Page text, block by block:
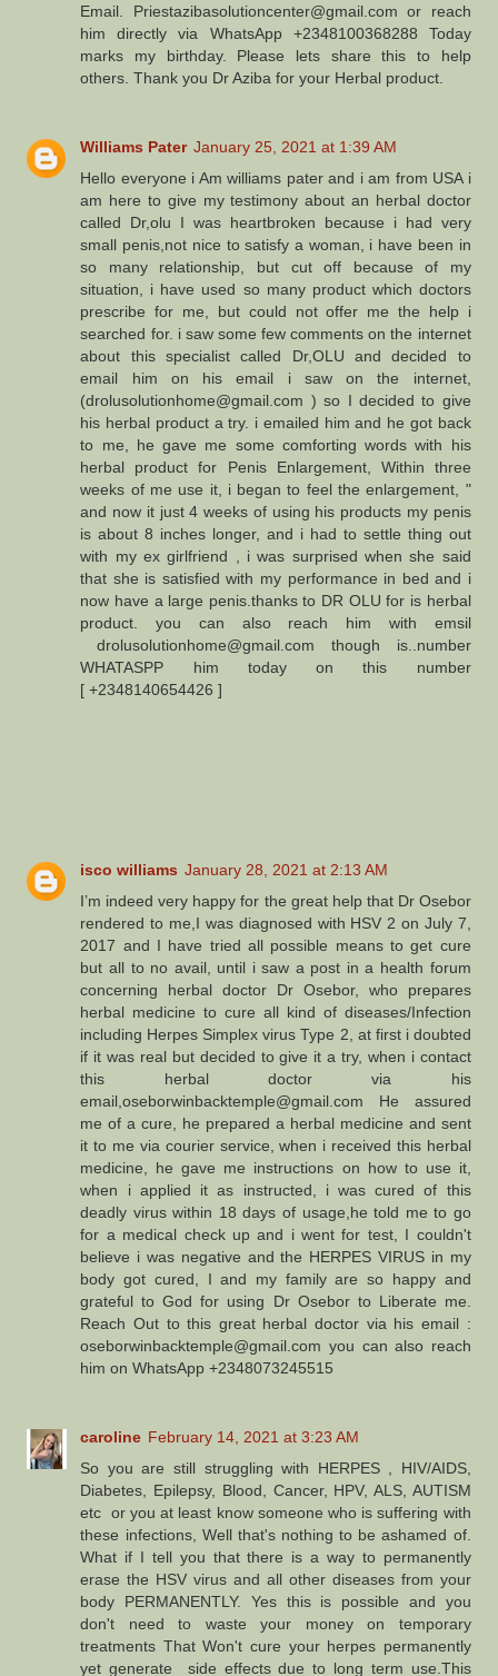
Email. Priestazibasolutioncenter@gmail.com or reach
him directly via WhatsApp +2348100368288 Today
marks my birthday. Please lets share this to help
others. Thank you Dr Aziba for your Herbal product.
Williams Pater January 25, 2021 at 1:39 AM
Hello everyone i Am williams pater and i am from USA i
am here to give my testimony about an herbal doctor
called Dr,olu I was heartbroken because i had very
small penis,not nice to satisfy a woman, i have been in
so many relationship, but cut off because of my
situation, i have used so many product which doctors
prescribe for me, but could not offer me the help i
searched for. i saw some few comments on the internet
about this specialist called Dr,OLU and decided to
email him on his email i saw on the internet,
(drolusolutionhome@gmail.com ) so I decided to give
his herbal product a try. i emailed him and he got back
to me, he gave me some comforting words with his
herbal product for Penis Enlargement, Within three
weeks of me use it, i began to feel the enlargement, "
and now it just 4 weeks of using his products my penis
is about 8 inches longer, and i had to settle thing out
with my ex girlfriend , i was surprised when she said
that she is satisfied with my performance in bed and i
now have a large penis.thanks to DR OLU for is herbal
product. you can also reach him with emsil
drolusolutionhome@gmail.com though is..number
WHATASPP him today on this number
[ +2348140654426 ]
isco williams January 28, 2021 at 2:13 AM
I’m indeed very happy for the great help that Dr Osebor
rendered to me,I was diagnosed with HSV 2 on July 7,
2017 and I have tried all possible means to get cure
but all to no avail, until i saw a post in a health forum
concerning herbal doctor Dr Osebor, who prepares
herbal medicine to cure all kind of diseases/Infection
including Herpes Simplex virus Type 2, at first i doubted
if it was real but decided to give it a try, when i contact
this herbal doctor via his
email,oseborwinbacktemple@gmail.com He assured
me of a cure, he prepared a herbal medicine and sent
it to me via courier service, when i received this herbal
medicine, he gave me instructions on how to use it,
when i applied it as instructed, i was cured of this
deadly virus within 18 days of usage,he told me to go
for a medical check up and i went for test, I couldn't
believe i was negative and the HERPES VIRUS in my
body got cured, I and my family are so happy and
grateful to God for using Dr Osebor to Liberate me.
Reach Out to this great herbal doctor via his email :
oseborwinbacktemple@gmail.com you can also reach
him on WhatsApp +2348073245515
caroline February 14, 2021 at 3:23 AM
So you are still struggling with HERPES , HIV/AIDS,
Diabetes, Epilepsy, Blood, Cancer, HPV, ALS, AUTISM
etc or you at least know someone who is suffering with
these infections, Well that's nothing to be ashamed of.
What if I tell you that there is a way to permanently
erase the HSV virus and all other diseases from your
body PERMANENTLY. Yes this is possible and you
don't need to waste your money on temporary
treatments That Won't cure your herpes permanently
yet generate side effects due to long term use.This